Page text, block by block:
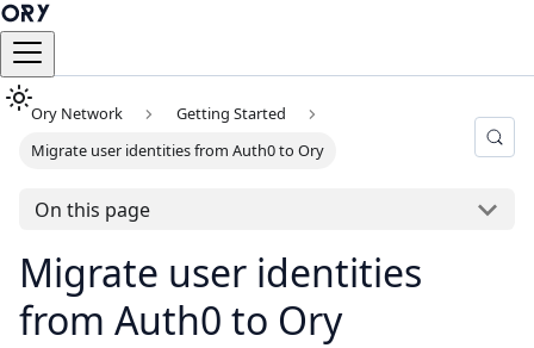
Ory Network
Getting Started
Migrate user identities from Auth0 to Ory
On this page
Migrate user identities
from Auth0 to Ory